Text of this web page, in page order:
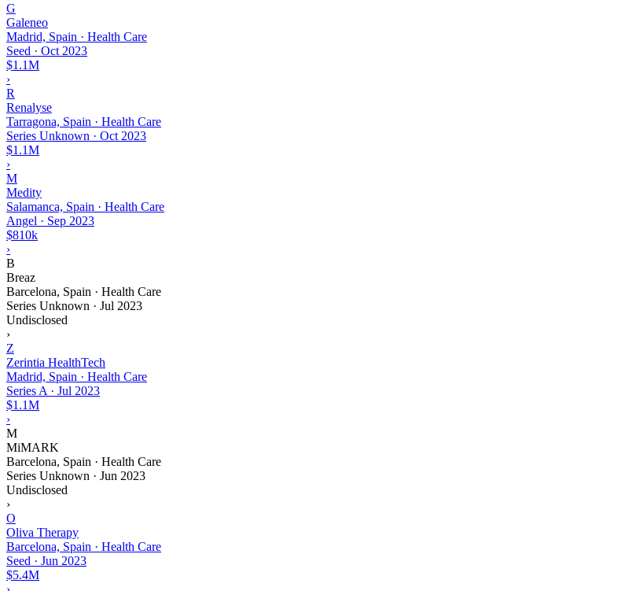
G
Galeneo
Madrid, Spain · Health Care
Seed · Oct 2023
$1.1M
›
R
Renalyse
Tarragona, Spain · Health Care
Series Unknown · Oct 2023
$1.1M
›
M
Medity
Salamanca, Spain · Health Care
Angel · Sep 2023
$810k
›
B
Breaz
Barcelona, Spain · Health Care
Series Unknown · Jul 2023
Undisclosed
›
Z
Zerintia HealthTech
Madrid, Spain · Health Care
Series A · Jul 2023
$1.1M
›
M
MiMARK
Barcelona, Spain · Health Care
Series Unknown · Jun 2023
Undisclosed
›
O
Oliva Therapy
Barcelona, Spain · Health Care
Seed · Jun 2023
$5.4M